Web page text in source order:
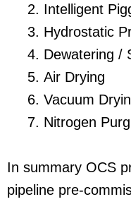
Intelligent
Hydrostatic
Dewatering /
Air Drying
Vacuum
Nitrogen
In summary OCS
pipeline pre-